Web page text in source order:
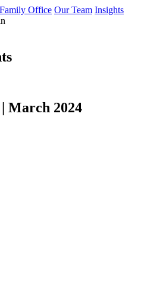
Family Office Our Team Insights
March 2024